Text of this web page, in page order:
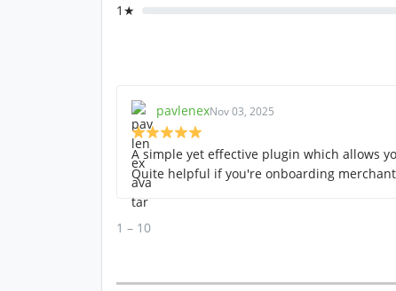
1★
pavlenexNov 03, 2025
A simple yet effective plugin which allows
Quite helpful if you're onboarding
1 – 10